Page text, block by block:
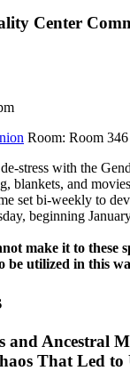
Center
Room: Room 346
stress with the
blankets, and
set bi-weekly to
beginning
make it to these
be utilized in this
and Ancestral
That Led to